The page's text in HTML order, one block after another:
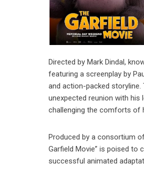
Directed by Mark Dindal,
featuring a screenplay by
and action-packed
unexpected reunion with his
challenging the comforts of
Produced by a consortium
Garfield Movie” is poised
successful animated